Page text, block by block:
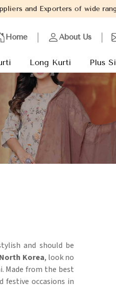
of wide range of
Home About Us
Long Kurti Plus
and should be
Korea, look no
Made from the best
festive occasions in